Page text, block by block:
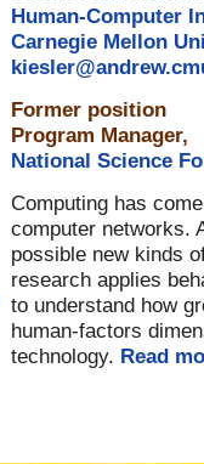
Human-Computer
Carnegie Mellon
Former position
Program Manager,
National Science
Computing has
computer networks.
possible new kinds
research applies
to understand how
human-factors
technology. Read